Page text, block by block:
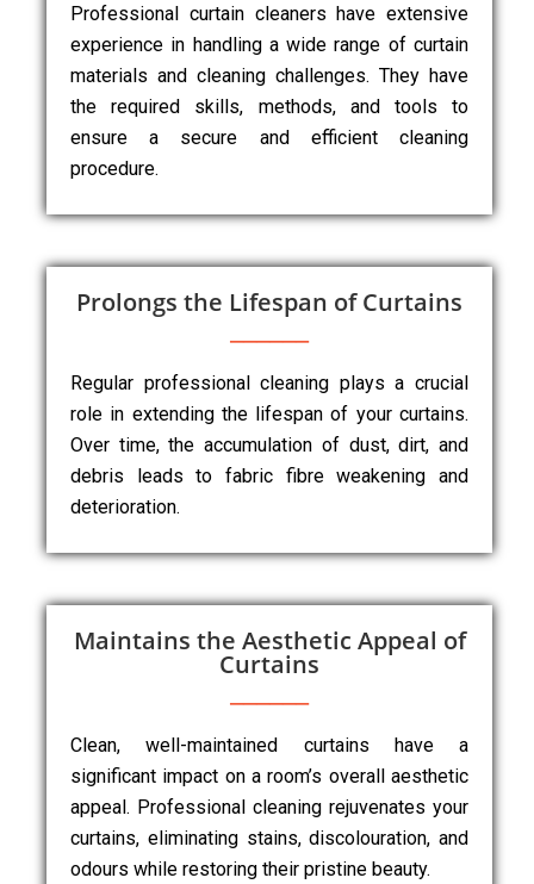
Professional curtain cleaners have extensive
experience in handling a wide range of curtain
materials and cleaning challenges. They have
the required skills, methods, and tools to
ensure a secure and efficient cleaning
procedure.
Prolongs the Lifespan of Curtains
Regular professional cleaning plays a crucial
role in extending the lifespan of your curtains.
Over time, the accumulation of dust, dirt, and
debris leads to fabric fibre weakening and
deterioration.
Maintains the Aesthetic Appeal of
Curtains
Clean, well-maintained curtains have a
significant impact on a room’s overall aesthetic
appeal. Professional cleaning rejuvenates your
curtains, eliminating stains, discolouration, and
odours while restoring their pristine beauty.